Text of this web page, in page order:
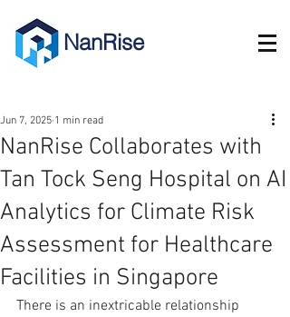
NanRise
NanRise Collaborates with
Tan Tock Seng Hospital on AI
Analytics for Climate Risk
Assessment for Healthcare
Facilities in Singapore
Jun 7, 2025 1 min read
There is an inextricable relationship